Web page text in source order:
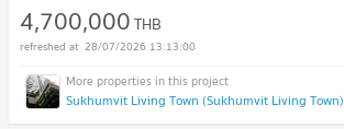
4,700,000THB
28/07/2026 13:13:00
Sukhumvit Living Town (Sukhumvit Living Town)